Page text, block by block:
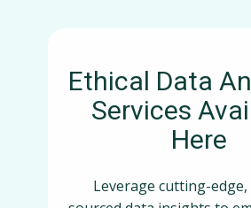
Ethical Data
Services
Here
Leverage cutting-